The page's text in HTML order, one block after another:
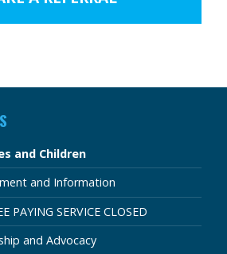
and Children
and Information
PAYING SERVICE CLOSED
and Advocacy